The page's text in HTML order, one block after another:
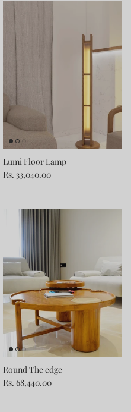
Lumi Floor Lamp
Rs. 33,040.00
Round The edge
Rs. 68,440.00